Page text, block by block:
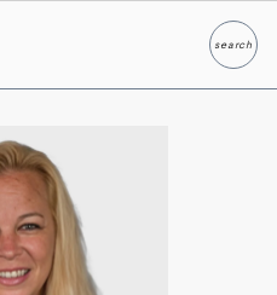
searchSearch